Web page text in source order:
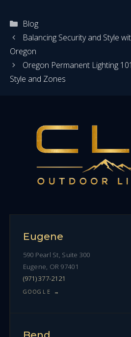
Categories
Blog
Balancing Security and Style
Oregon
Oregon Permanent Lighting
Style and Zones
Eugene
590 Pearl St, Suite 300
Eugene, OR 97401
(971) 377-2121
GOOGLE →